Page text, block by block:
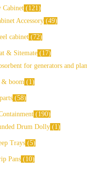
Cabinet
121
Accessory 49
cabinet 72
& Sitemate
17
for generators and
& boom 1
58
190
Drum Dolly
1
Trays 5
Pans 10